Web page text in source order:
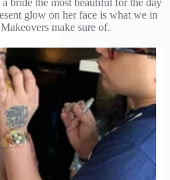
bride the most beautiful for the day
glow on her face is what we in
make sure of.